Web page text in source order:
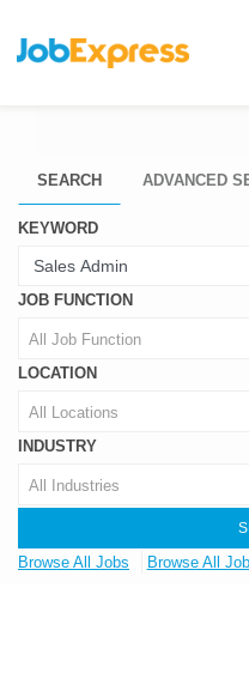
SEARCH ADVANCED
KEYWORD
JOB FUNCTION
All Job Function
LOCATION
All Locations
INDUSTRY
All Industries
Browse All Jobs Browse All